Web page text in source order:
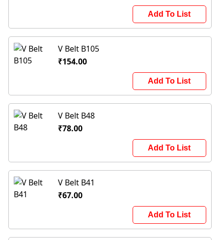
Add To List
V Belt B105
₹154.00
Add To List
V Belt B48
₹78.00
Add To List
V Belt B41
₹67.00
Add To List